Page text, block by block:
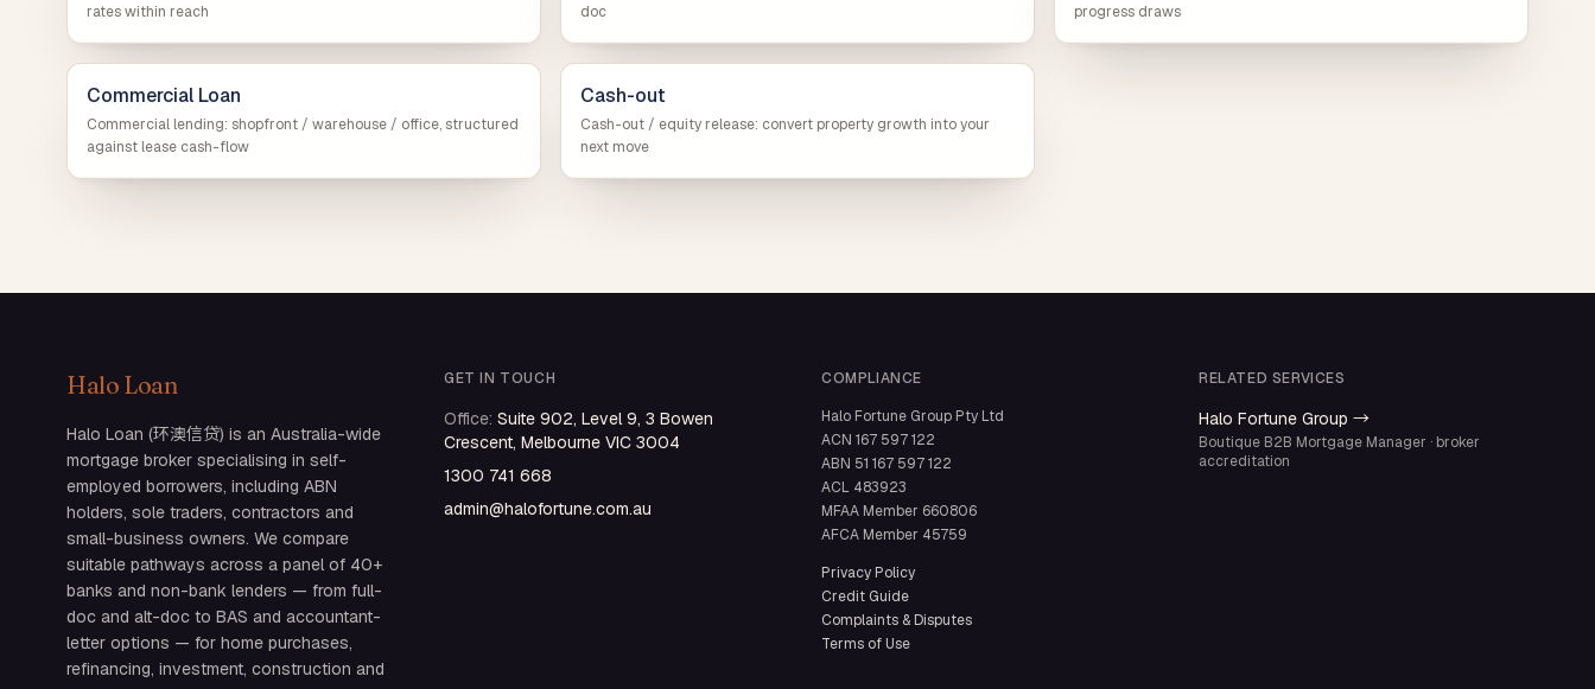
rates within reach
doc
progress draws
Commercial Loan
Commercial lending: shopfront / warehouse / office, structured
against lease cash-flow
Cash-out
Cash-out / equity release: convert property growth into your
next move
Halo Loan
Halo Loan (环澳信贷) is an Australia-wide
mortgage broker specialising in self-
employed borrowers, including ABN
holders, sole traders, contractors and
small-business owners. We compare
suitable pathways across a panel of 40+
banks and non-bank lenders — from full-
doc and alt-doc to BAS and accountant-
letter options — for home purchases,
refinancing, investment, construction and
GET IN TOUCH
Office: Suite 902, Level 9, 3 Bowen
Crescent, Melbourne VIC 3004
1300 741 668
admin@halofortune.com.au
COMPLIANCE
Halo Fortune Group Pty Ltd
ACN 167 597 122
ABN 51 167 597 122
ACL 483923
MFAA Member 660806
AFCA Member 45759
Privacy Policy
Credit Guide
Complaints & Disputes
Terms of Use
RELATED SERVICES
Halo Fortune Group →
Boutique B2B Mortgage Manager · broker
accreditation